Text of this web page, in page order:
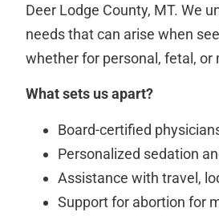
Deer Lodge County, MT. We
needs that can arise when
whether for personal, fetal,
What sets us apart?
Board-certified
Personalized sedation
Assistance with travel,
Support for abortion for